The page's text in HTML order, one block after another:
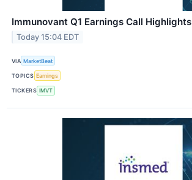
Immunovant Q1 Earnings Call Highlights
Today 15:04 EDT
VIA MarketBeat
TOPICS Earnings
TICKERS IMVT